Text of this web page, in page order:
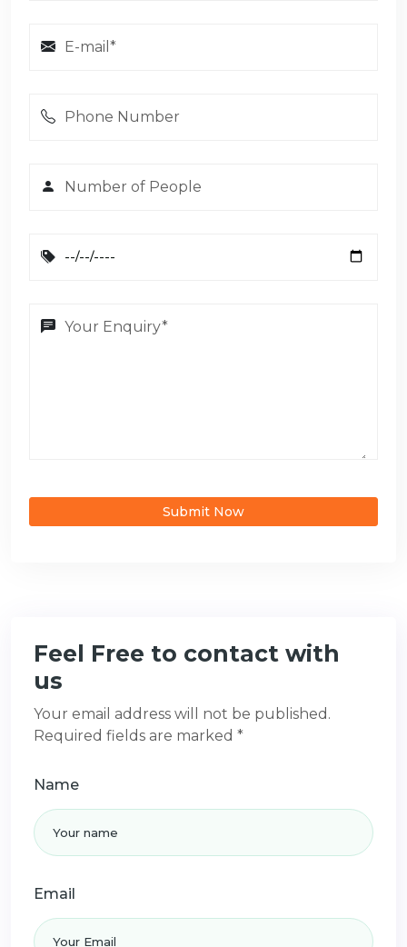
Submit Now
Feel Free to contact with
us
Your email address will not be published.
Required fields are marked *
Name
Email